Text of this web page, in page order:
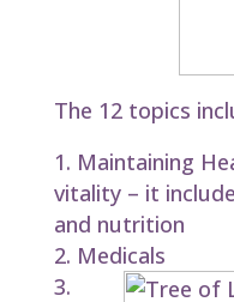
The 12 topics
Maintaining
vitality – it
and nutrition
Medicals